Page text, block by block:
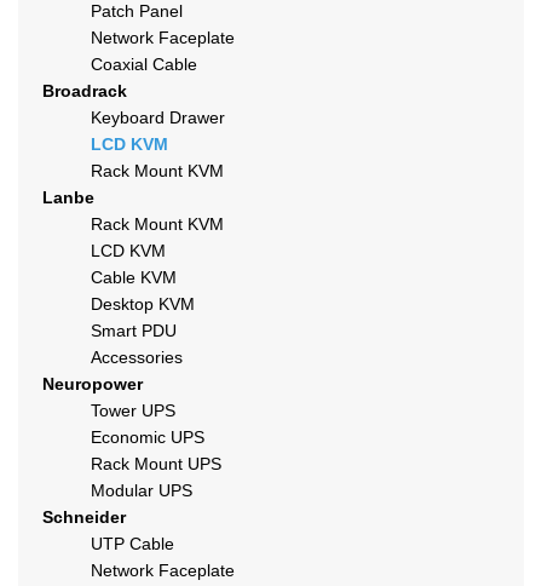
Patch Panel
Network Faceplate
Coaxial Cable
Broadrack
Keyboard Drawer
LCD KVM
Rack Mount KVM
Lanbe
Rack Mount KVM
LCD KVM
Cable KVM
Desktop KVM
Smart PDU
Accessories
Neuropower
Tower UPS
Economic UPS
Rack Mount UPS
Modular UPS
Schneider
UTP Cable
Network Faceplate